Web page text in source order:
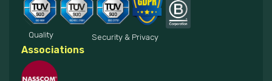
Quality Security & Privacy
Associations